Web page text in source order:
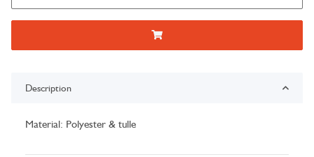
Description
Material: Polyester & tulle